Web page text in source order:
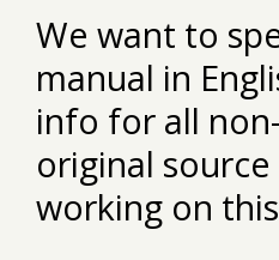
We want to
manual in
info for all
original
working on